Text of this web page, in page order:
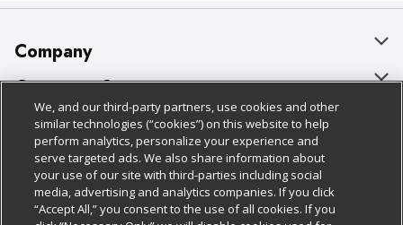
Company
About Us
Our Brands
Careers
Charitable Foundation
Newsroom
Customer Support
Bulk Gift Card Orders
Business & Community HQ
Contact Us
Digital Coupon
Policies & Disclosures
Cage Free Egg Policy
Cookie Policy
Do Not Sell My Personal Information
Follow Us
We, and our third-party partners, use cookies and other
similar technologies (“cookies”) on this website to help
perform analytics, personalize your experience and
serve targeted ads. We also share information about
your use of our site with third-parties including social
media, advertising and analytics companies. If you click
“Accept All,” you consent to the use of all cookies. If you